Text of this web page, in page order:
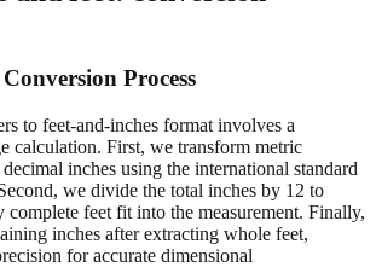
and feet: conversion
Process
to feet-and-inches format involves a
calculation. First, we transform metric
inches using the international standard
we divide the total inches by 12 to
feet fit into the measurement. Finally,